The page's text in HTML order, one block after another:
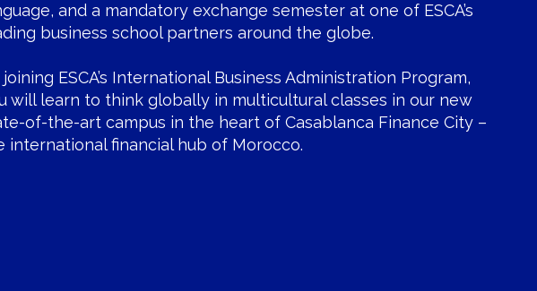
and a mandatory exchange semester at one of ESCA’s
business school partners around the globe.
joining ESCA’s International Business Administration Program,
will learn to think globally in multicultural classes in our new
of-the-art campus in the heart of Casablanca Finance City –
international financial hub of Morocco.